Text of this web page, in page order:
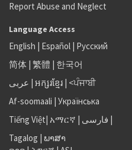
Report Abuse and Neglect
Language Access
English | Español | Русский
简体 | 繁體 | 한국어
عربى | អក្សរខ្មែរ | <ਪੰਜਾਬੀ
Af-soomaali | Українська
Tiếng Việt| አማርኛ | فارسی |
Tagalog | ພາສາ